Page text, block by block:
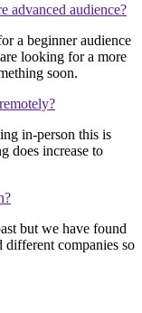
advanced audience?
a beginner audience
looking for a more
soon.
in-person this is
does increase to
but we have found
different companies so